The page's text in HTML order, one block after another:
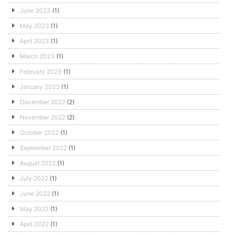
June 2023 (1)
May 2023 (1)
April 2023 (1)
March 2023 (1)
February 2023 (1)
January 2023 (1)
December 2022 (2)
November 2022 (2)
October 2022 (1)
September 2022 (1)
August 2022 (1)
July 2022 (1)
June 2022 (1)
May 2022 (1)
April 2022 (1)